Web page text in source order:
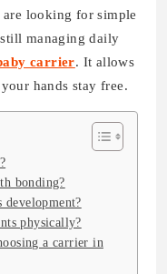
looking for simple
managing daily
carrier. It allows
hands stay free.
bonding?
development?
physically?
a carrier in